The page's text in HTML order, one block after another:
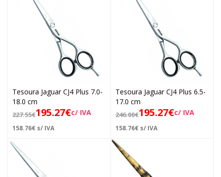
Tesoura Jaguar CJ4 Plus 7.0-
18.0 cm
227.55€195.27€c/ IVA
158.76€ s/ IVA
Tesoura Jaguar CJ4 Plus 6.5-
17.0 cm
246.00€195.27€c/ IVA
158.76€ s/ IVA